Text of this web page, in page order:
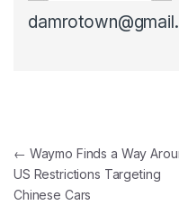
Post navigation
← Waymo Finds a Way
US Restrictions Targeting
Chinese Cars